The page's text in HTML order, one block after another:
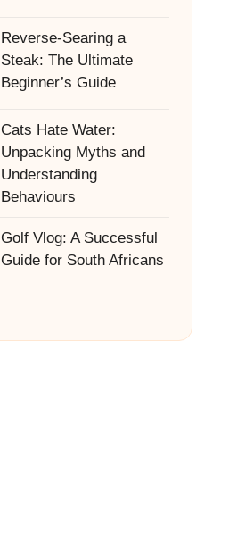
Reverse-Searing a
Steak: The Ultimate
Beginner’s Guide
Cats Hate Water:
Unpacking Myths and
Understanding
Behaviours
Golf Vlog: A Successful
Guide for South Africans